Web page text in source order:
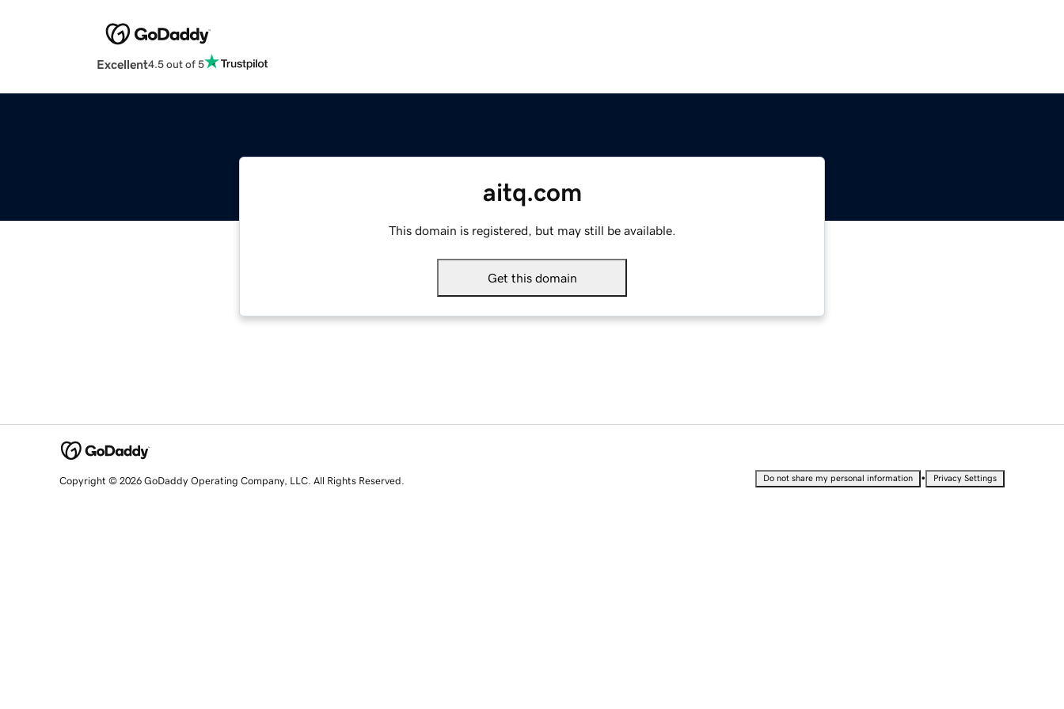
Excellent4.5 out of 5
aitq.com
This domain is registered, but may still be available.
Get this domain
Copyright © 2026 GoDaddy Operating Company, LLC. All Rights Reserved. Do not share my personal information • Privacy Settings